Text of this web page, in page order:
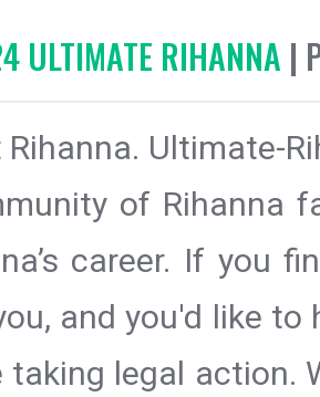
RIHANNA |
Rihanna. Ultimate-
of Rihanna
career. If you
and you'd like
legal action.